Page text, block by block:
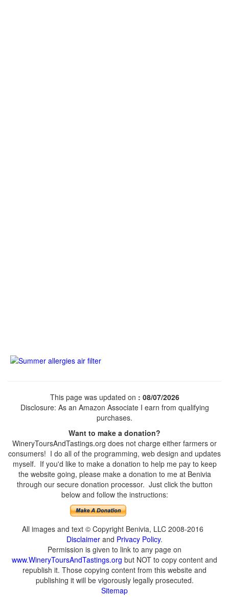
This page was updated on : 08/07/2026
Disclosure: As an Amazon Associate I earn from qualifying
purchases.
Want to make a donation?
WineryToursAndTastings.org does not charge either farmers or
consumers! I do all of the programming, web design and updates
myself. If you'd like to make a donation to help me pay to keep
the website going, please make a donation to me at Benivia
through our secure donation processor. Just click the button
below and follow the instructions:
All images and text © Copyright Benivia, LLC 2008-2016
Disclaimer and Privacy Policy.
Permission is given to link to any page on
www.WineryToursAndTastings.org but NOT to copy content and
republish it. Those copying content from this website and
publishing it will be vigorously legally prosecuted.
Sitemap